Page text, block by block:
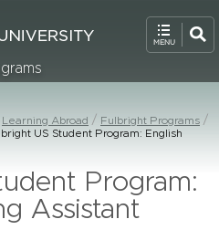
Learning Abroad
Fulbright Programs
US Student Program: English
Program:
Assistant